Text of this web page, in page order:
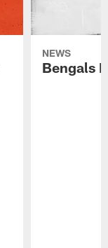
NEWS
Bengals